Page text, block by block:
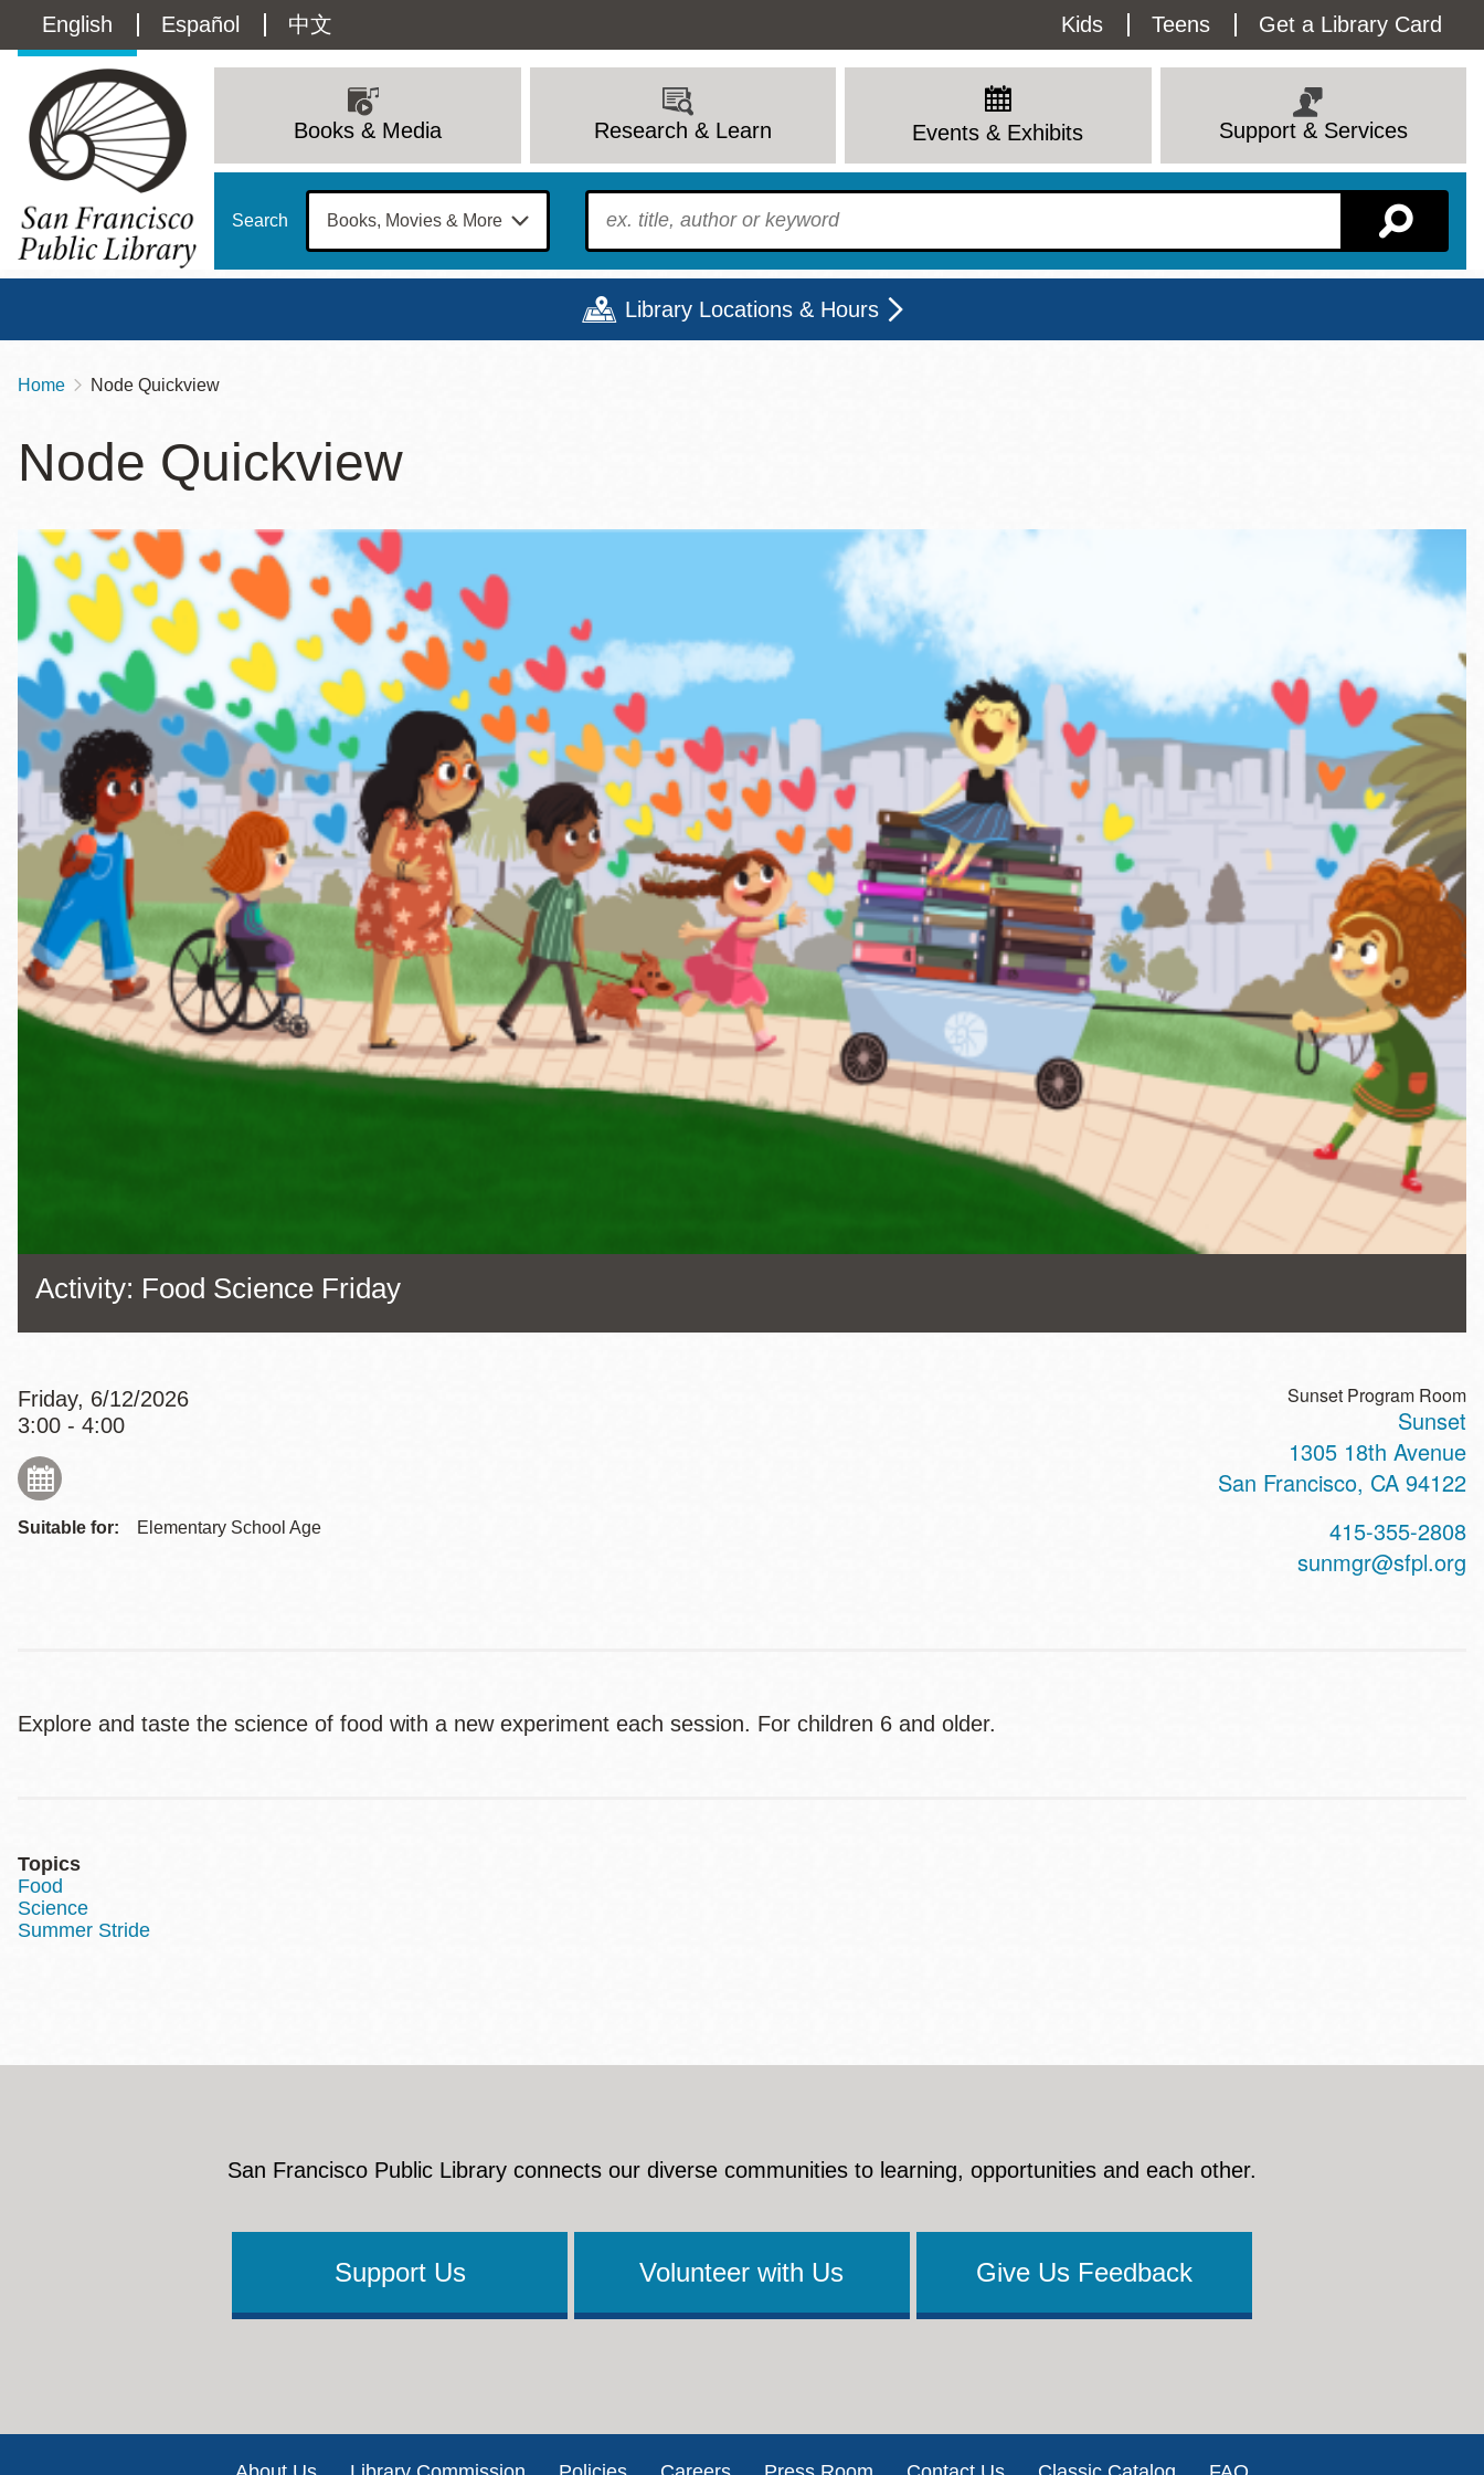
main
Language
switcher
(Content)
English Español 中文
Utility
Menu
Kids Teens Get a Library Card
navigation
Books & Media Research & Learn Events & Exhibits Support & Services
Search To find?
Library Locations & Hours
Address
100 Larkin Street San Francisco CA
Contact
415-557-4400
Main
Anza
Bayview
Bernal Heights
Chinatown
Dogpatch kiosk
Eureka Valley
Golden Gate
Valley
Ingleside
Marina
Merced
Mission
Mission Bay
Noe Valley
Ocean View
Ortega
Park
Parkside
Portola
Potrero
Presidio
Richmond
Sunnydale kiosk
Sunset
Treasure Island
Visitacion Valley
West Portal
Western
Addition
Virtual Library
Bookmobiles /
Breadcrumb
Home Node Quickview
Node Quickview
Activity: Food Science Friday
Friday, 6/12/2026
3:00 - 4:00
Suitable for: Elementary School Age
Sunset Program Room
Sunset
1305 18th Avenue
San Francisco, CA 94122
415-355-2808
sunmgr@sfpl.org
Explore and taste the science of food with a new experiment each session. For children 6 and older.
Topics
Food
Science
Summer Stride
San Francisco Public Library connects our diverse communities to learning, opportunities and each other.
Support Us Volunteer with Us Give Us Feedback